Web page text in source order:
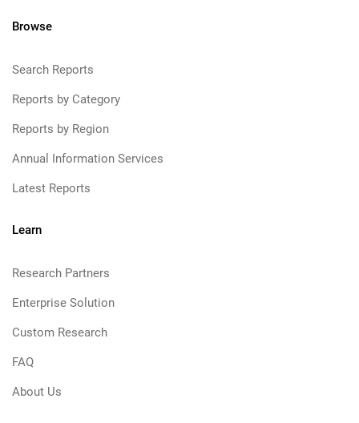
Browse
Search Reports
Reports by Category
Reports by Region
Annual Information Services
Latest Reports
Learn
Research Partners
Enterprise Solution
Custom Research
FAQ
About Us